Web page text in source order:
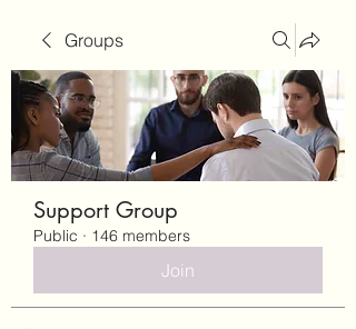
Groups
Support Group
Public · 146 members
Join